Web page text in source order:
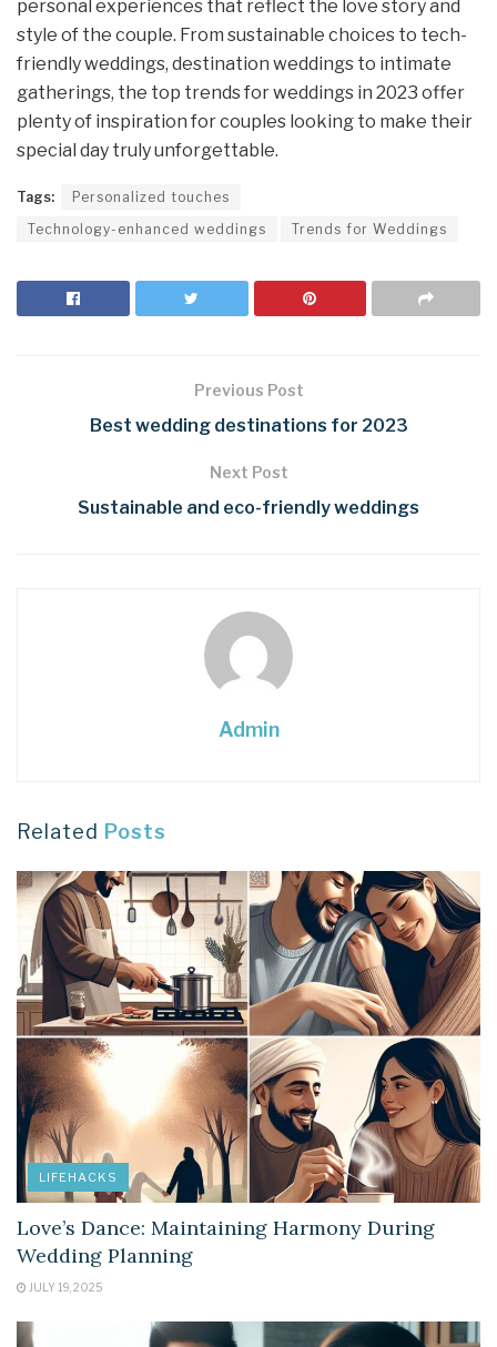
personal experiences that reflect the love story and
style of the couple. From sustainable choices to tech-
friendly weddings, destination weddings to intimate
gatherings, the top trends for weddings in 2023 offer
plenty of inspiration for couples looking to make their
special day truly unforgettable.
Tags:
Personalized touches
Technology-enhanced weddings
Trends for Weddings
Previous Post
Best wedding destinations for 2023
Next Post
Sustainable and eco-friendly weddings
Admin
Related Posts
LIFEHACKS
Love’s Dance: Maintaining Harmony During
Wedding Planning
JULY 19, 2025